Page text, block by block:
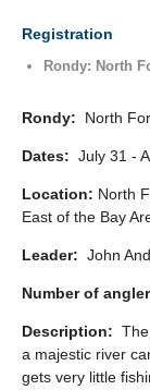
Registration
Rondy: North
Rondy: North
Dates: July 31 -
Location: North
East of the Bay
Leader: John
Number of
Description:
a majestic river
gets very little